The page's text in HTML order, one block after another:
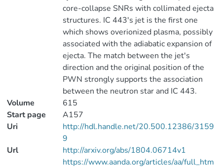
core-collapse SNRs with collimated ejecta
structures. IC 443's jet is the first one
which shows overionized plasma, possibly
associated with the adiabatic expansion of
ejecta. The match between the jet's
direction and the original position of the
PWN strongly supports the association
between the neutron star and IC 443.
Volume
615
Start page
A157
Uri
http://hdl.handle.net/20.500.12386/3159
9
Url
http://arxiv.org/abs/1804.06714v1
https://www.aanda.org/articles/aa/full_htm